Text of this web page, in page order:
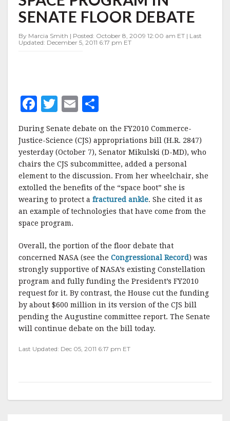
SPACE
PROGRAM
IN
SENATE
FLOOR
SENATE FLOOR DEBATE
By Marcia Smith | Posted: October 8, 2009 12:00 am ET | Last
Updated: December 5, 2011 6:17 pm ET
F
c
e
b
o
o
k
T
it
te
r
E
m
ai
l
a
r
e
During Senate debate on the FY2010 Commerce-
Justice-Science (CJS) appropriations bill (H.R. 2847)
yesterday (October 7), Senator Mikulski (D-MD), who
chairs the CJS subcommittee, added a personal
element to the discussion. From her wheelchair, she
extolled the benefits of the “space boot” she is
wearing to protect a fractured ankle. She cited it as
an example of technologies that have come from the
space program.
Overall, the portion of the floor debate that
concerned NASA (see the Congressional Record) was
strongly supportive of NASA’s existing Constellation
program and fully funding the President’s FY2010
request for it. By contrast, the House cut the funding
by about $600 million in its version of the CJS bill
pending the Augustine committee report. The Senate
will continue debate on the bill today.
Last Updated: Dec 05, 2011 6:17 pm ET